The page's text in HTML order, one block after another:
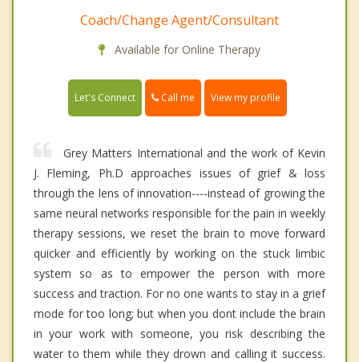
Coach/Change Agent/Consultant
Available for Online Therapy
Let's Connect Call me View my profile
Grey Matters International and the work of Kevin
J. Fleming, Ph.D approaches issues of grief & loss
through the lens of innovation----instead of growing the
same neural networks responsible for the pain in weekly
therapy sessions, we reset the brain to move forward
quicker and efficiently by working on the stuck limbic
system so as to empower the person with more
success and traction. For no one wants to stay in a grief
mode for too long; but when you dont include the brain
in your work with someone, you risk describing the
water to them while they drown and calling it success.